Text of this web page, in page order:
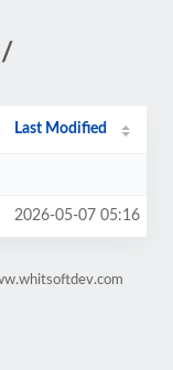
Last Modified
2026-05-07 05:16